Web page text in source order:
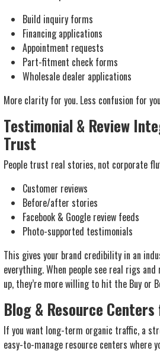
Build inquiry forms
Financing applications
Appointment requests
Part-fitment check forms
Wholesale dealer applications
More clarity for you. Less confusion for
Testimonial & Review
Trust
People trust real stories, not corporate
Customer reviews
Before/after stories
Facebook & Google review feeds
Photo-supported testimonials
This gives your brand credibility in an
everything. When people see real rigs
up, they’re more willing to hit the Buy or
Blog & Resource
If you want long-term organic traffic, a
easy-to-manage resource centers where